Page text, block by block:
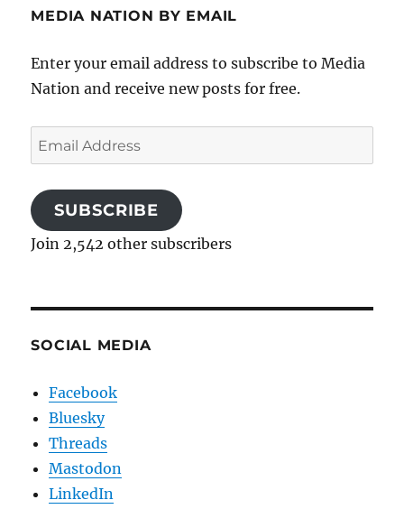
MEDIA NATION BY EMAIL
Enter your email address to subscribe to Media
Nation and receive new posts for free.
Email
Address
SUBSCRIBE
Join 2,542 other subscribers
SOCIAL MEDIA
Facebook
Bluesky
Threads
Mastodon
LinkedIn